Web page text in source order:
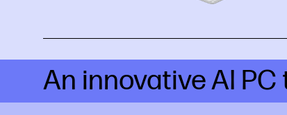
An innovative AI